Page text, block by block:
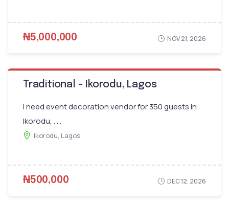
₦5,000,000 NOV 21, 2026
Traditional - Ikorodu, Lagos
I need event decoration vendor for 350 guests in
Ikorodu, . . .
Ikorodu, Lagos
₦500,000 DEC 12, 2026